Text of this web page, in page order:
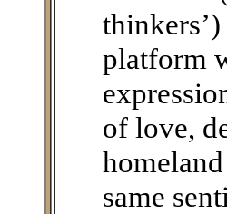
platform
of love,
same